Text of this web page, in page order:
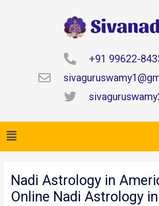
+91 99622-
Menu
Nadi Astrology in
Online Nadi Astrology